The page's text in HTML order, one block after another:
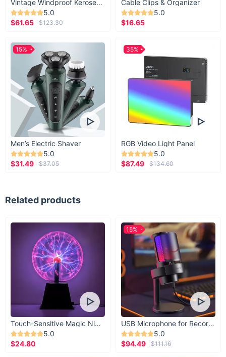
strip to make sufficient contact with your device
(you have to test it out yourself). Our holder is
Vintage Windproof Kerosene Railroad Lantern
5.0
$61.65
$123.30
Cable Clips & Organizer
5.0
$16.65
Men’s Electric Shaver
5.0
$31.49
$37.05
15%
RGB Video Light Panel
5.0
$87.49
$134.60
35%
Related products
Touch-Sensitive Magic Night Light
5.0
$24.80
USB Microphone for Recording & Streaming
5.0
$94.49
$111.16
15%